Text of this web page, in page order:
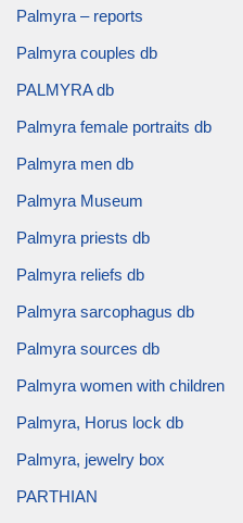
Palmyra – reports
Palmyra couples db
PALMYRA db
Palmyra female portraits db
Palmyra men db
Palmyra Museum
Palmyra priests db
Palmyra reliefs db
Palmyra sarcophagus db
Palmyra sources db
Palmyra women with children
Palmyra, Horus lock db
Palmyra, jewelry box
PARTHIAN